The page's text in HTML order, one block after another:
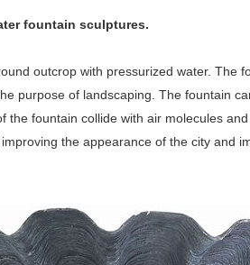
fountain sculptures.
outcrop with pressurized water. The
purpose of landscaping. The fountain
fountain collide with air molecules
the appearance of the city and